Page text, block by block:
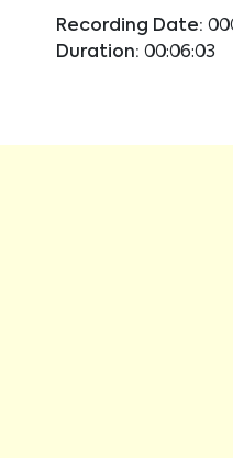
Recording Date:
Duration: 00:06:03